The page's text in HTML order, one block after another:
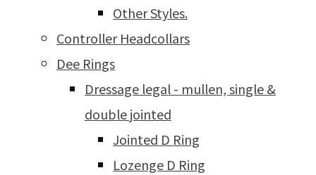
Other Styles.
Controller Headcollars
Dee Rings
Dressage legal - mullen, single &
double jointed
Jointed D Ring
Lozenge D Ring